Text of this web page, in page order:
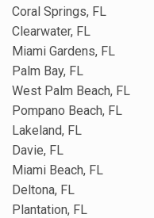
Coral Springs, FL
Clearwater, FL
Miami Gardens, FL
Palm Bay, FL
West Palm Beach, FL
Pompano Beach, FL
Lakeland, FL
Davie, FL
Miami Beach, FL
Deltona, FL
Plantation, FL